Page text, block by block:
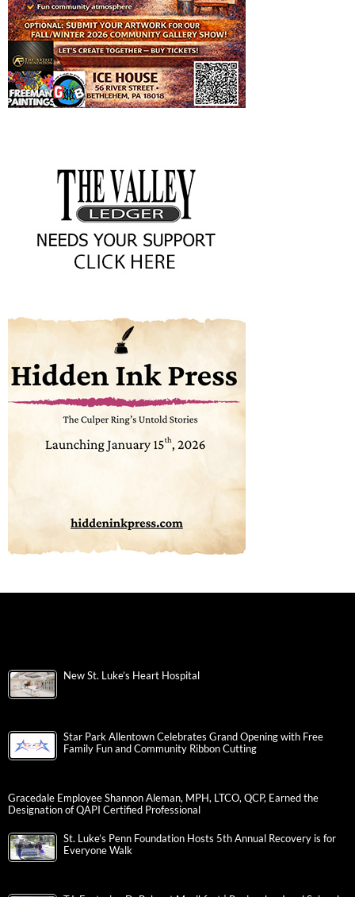
New St. Luke’s Heart Hospital
Star Park Allentown Celebrates Grand Opening with Free
Family Fun and Community Ribbon Cutting
Gracedale Employee Shannon Aleman, MPH, LTCO, QCP, Earned the
Designation of QAPI Certified Professional
St. Luke’s Penn Foundation Hosts 5th Annual Recovery is for
Everyone Walk